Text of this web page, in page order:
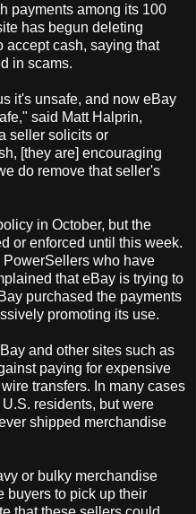
payments among its 100
has begun deleting
accept cash, saying that
in scams.
it's unsafe, and now eBay
said Matt Halprin,
seller solicits or
[they are] encouraging
do remove that seller's
in October, but the
or enforced until this week.
who have
that eBay is trying to
purchased the payments
promoting its use.
and other sites such as
paying for expensive
transfers. In many cases
residents, but were
shipped merchandise
or bulky merchandise
buyers to pick up their